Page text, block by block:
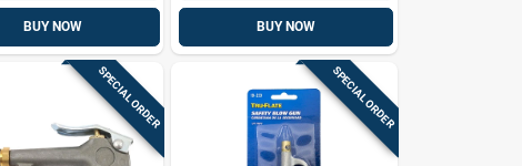
BUY NOW BUY NOW
SPECIAL ORDER SPECIAL ORDER